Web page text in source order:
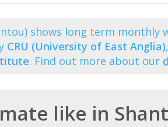
shows long term monthly
CRU (University of East Anglia)
. Find out more about our
like in